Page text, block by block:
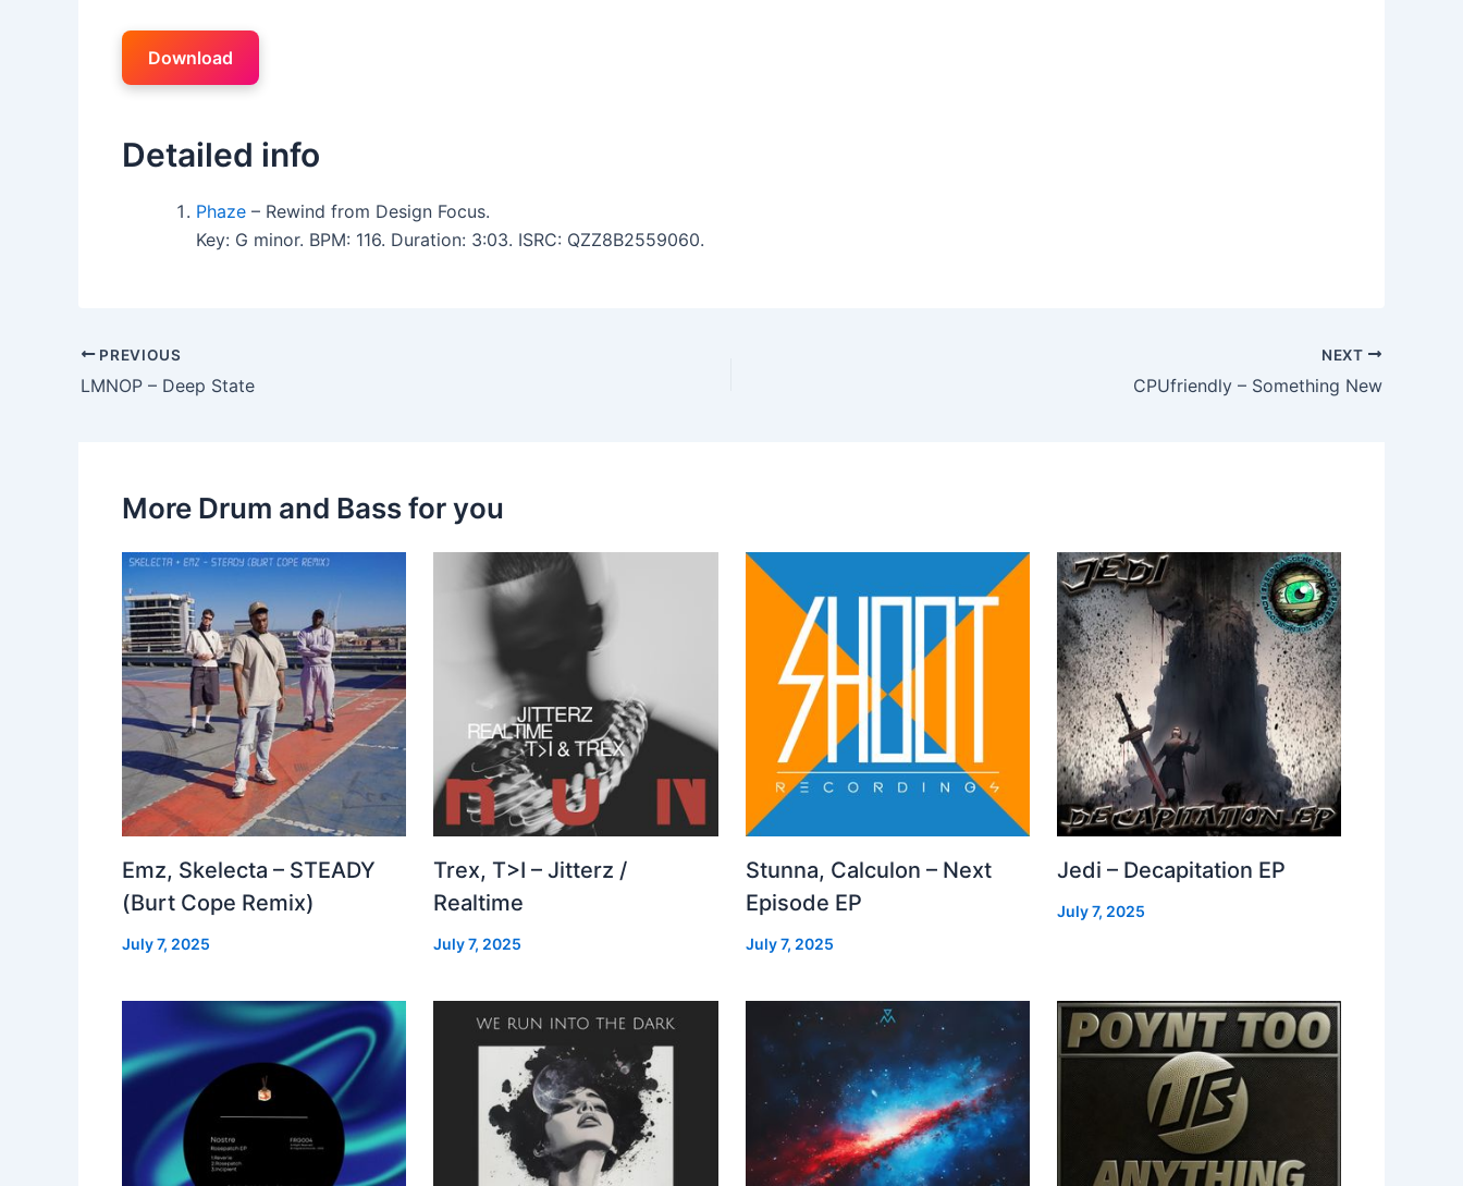
Download
Detailed info
Phaze – Rewind from Design Focus.
Key: G minor. BPM: 116. Duration: 3:03. ISRC: QZZ8B2559060.
PREVIOUS
LMNOP – Deep State
NEXT
CPUfriendly – Something New
More Drum and Bass for you
Emz, Skelecta – STEADY
(Burt Cope Remix)
July 7, 2025
Trex, T>I – Jitterz /
Realtime
July 7, 2025
Stunna, Calculon – Next
Episode EP
July 7, 2025
Jedi – Decapitation EP
July 7, 2025